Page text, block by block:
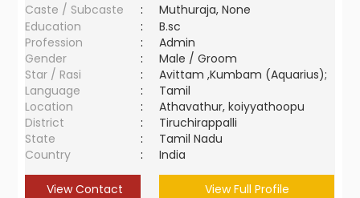
Caste / Subcaste
:
Muthuraja, None
Education
:
B.sc
Profession
:
Admin
Gender
:
Male / Groom
Star / Rasi
:
Avittam ,Kumbam (Aquarius);
Language
:
Tamil
Location
:
Athavathur, koiyyathoopu
District
:
Tiruchirappalli
State
:
Tamil Nadu
Country
: India
View Contact View Full Profile